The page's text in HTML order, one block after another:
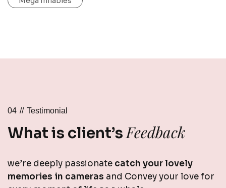
04 // Testimonial
What is client’sFeedback
we’re deeply passionate catch your lovely
memories in cameras and Convey your love for